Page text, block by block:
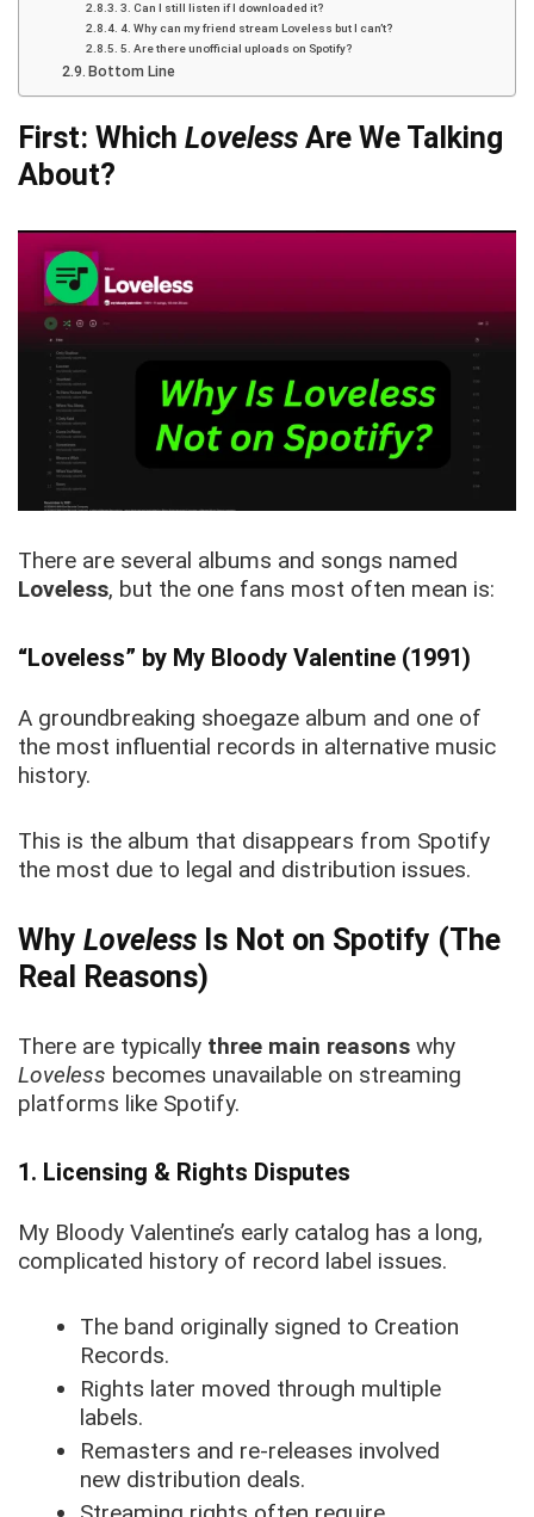
3. Can I still listen if I downloaded it?
4. Why can my friend stream Loveless but I can’t?
5. Are there unofficial uploads on Spotify?
Bottom Line
First: Which Loveless Are We Talking
About?
There are several albums and songs named
Loveless, but the one fans most often mean is:
“Loveless” by My Bloody Valentine (1991)
A groundbreaking shoegaze album and one of
the most influential records in alternative music
history.
This is the album that disappears from Spotify
the most due to legal and distribution issues.
Why Loveless Is Not on Spotify (The
Real Reasons)
There are typically three main reasons why
Loveless becomes unavailable on streaming
platforms like Spotify.
1. Licensing & Rights Disputes
My Bloody Valentine’s early catalog has a long,
complicated history of record label issues.
The band originally signed to Creation
Records.
Rights later moved through multiple
labels.
Remasters and re-releases involved
new distribution deals.